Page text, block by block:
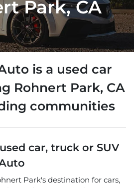
Park, CA
is a used car
Rohnert Park, CA
communities
used car, truck or SUV
Park's destination for cars,